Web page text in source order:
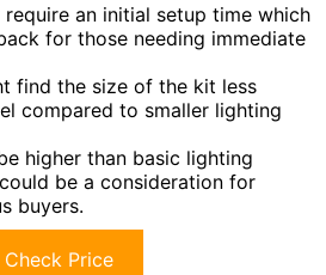
an initial setup time which
for those needing immediate
find the size of the kit less
compared to smaller lighting
higher than basic lighting
be a consideration for
buyers.
Check Price